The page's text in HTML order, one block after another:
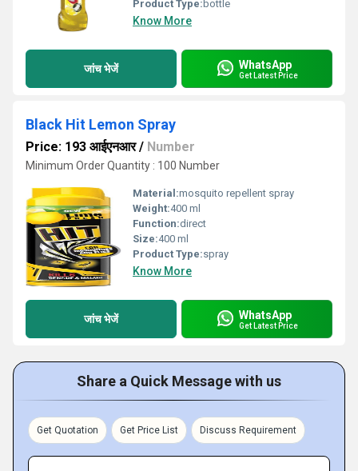
Product Type: bottle
Know More
जांच भेजें WhatsApp
Get Latest Price
Black Hit Lemon Spray
Price: 193 आईएनआर/ Number
Minimum Order Quantity : 100 Number
Material:mosquito repellent spray
Weight:400 ml
Function:direct
Size:400 ml
Product Type:spray
Know More
जांच भेजें WhatsApp
Get Latest Price
Share a Quick Message with us
Get Quotation Get Price List Discuss Requirement